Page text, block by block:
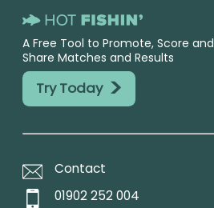
A Free Tool to Promote, Score and
Share Matches and Results
Try Today >
Contact
01902 252 004